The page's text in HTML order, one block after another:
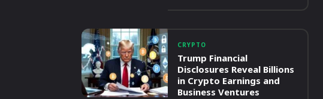
CRYPTO
Trump Financial
Disclosures Reveal Billions
in Crypto Earnings and
Business Ventures